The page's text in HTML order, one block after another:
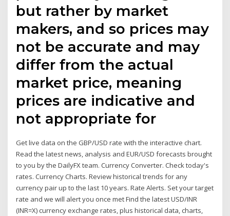
but rather by market
makers, and so prices may
not be accurate and may
differ from the actual
market price, meaning
prices are indicative and
not appropriate for
Get live data on the GBP/USD rate with the interactive chart.
Read the latest news, analysis and EUR/USD forecasts brought
to you by the DailyFX team. Currency Converter. Check today's
rates. Currency Charts. Review historical trends for any
currency pair up to the last 10 years. Rate Alerts. Set your target
rate and we will alert you once met Find the latest USD/INR
(INR=X) currency exchange rates, plus historical data, charts,